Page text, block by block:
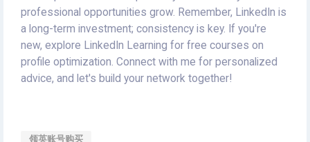
professional opportunities grow. Remember, LinkedIn is
a long-term investment; consistency is key. If you're
new, explore LinkedIn Learning for free courses on
profile optimization. Connect with me for personalized
advice, and let's build your network together!
领英账号购买